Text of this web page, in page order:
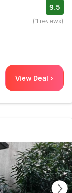
9.5
(11 reviews)
View Deal >